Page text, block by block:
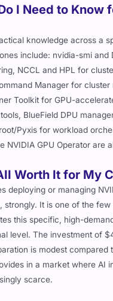
I Need to Know
knowledge across a
include: nvidia-smi and
NCCL and HPL for
Manager for cluster
Toolkit for GPU-
BlueField DPU
Pyxis for workload
NVIDIA GPU Operator are
Worth It for My
deploying or managing
strongly. It is one of the
this specific, high-
level. The investment of
is modest compared
in a market where AI
scarce.